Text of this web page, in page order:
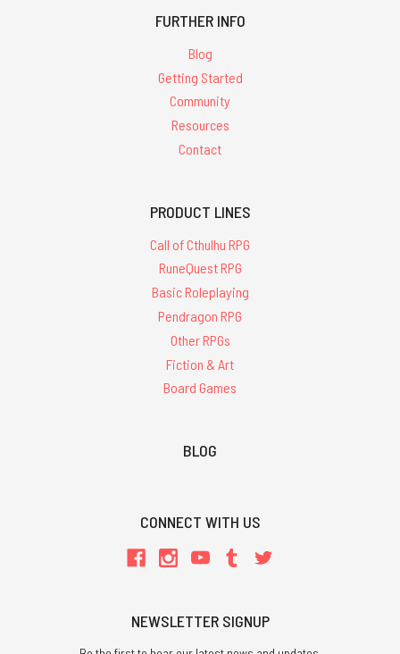
FURTHER INFO
Blog
Getting Started
Community
Resources
Contact
PRODUCT LINES
Call of Cthulhu RPG
RuneQuest RPG
Basic Roleplaying
Pendragon RPG
Other RPGs
Fiction & Art
Board Games
BLOG
CONNECT WITH US
NEWSLETTER SIGNUP